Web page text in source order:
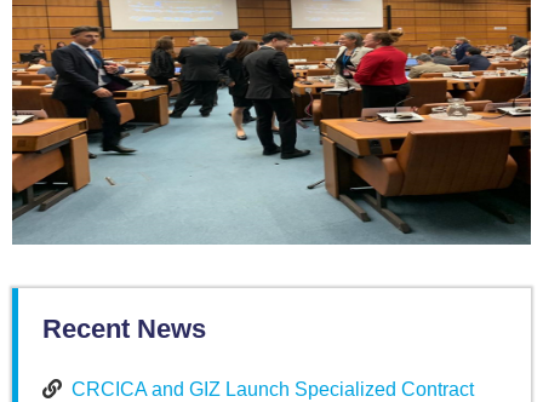
Recent News
CRCICA and GIZ Launch Specialized Contract